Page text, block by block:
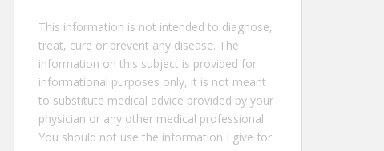
This information is not intended to diagnose,
treat, cure or prevent any disease. The
information on this subject is provided for
informational purposes only, it is not meant
to substitute medical advice provided by your
physician or any other medical professional.
You should not use the information I give for